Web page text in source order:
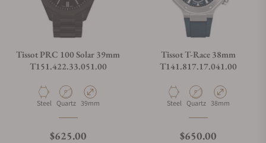
Tissot PRC 100 Solar 39mm
T151.422.33.051.00
Material
Steel Movement Type
Quartz Case Diameter
39mm
Regular price
$625.00
Tissot T-Race 38mm
T141.817.17.041.00
Material
Steel Movement Type
Quartz Case Diameter
38mm
Regular price
$650.00